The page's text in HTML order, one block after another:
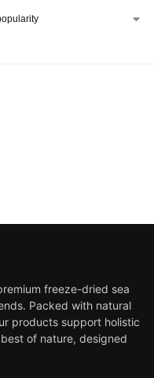
freeze-dried sea
Packed with natural
products support holistic
of nature, designed